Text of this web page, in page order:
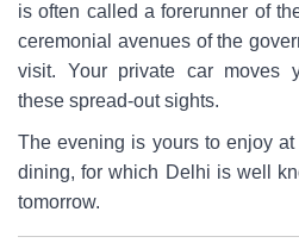
is often called a forerunner of
ceremonial avenues of the
visit. Your private car moves
these spread-out sights.
The evening is yours to enjoy
dining, for which Delhi is well
tomorrow.